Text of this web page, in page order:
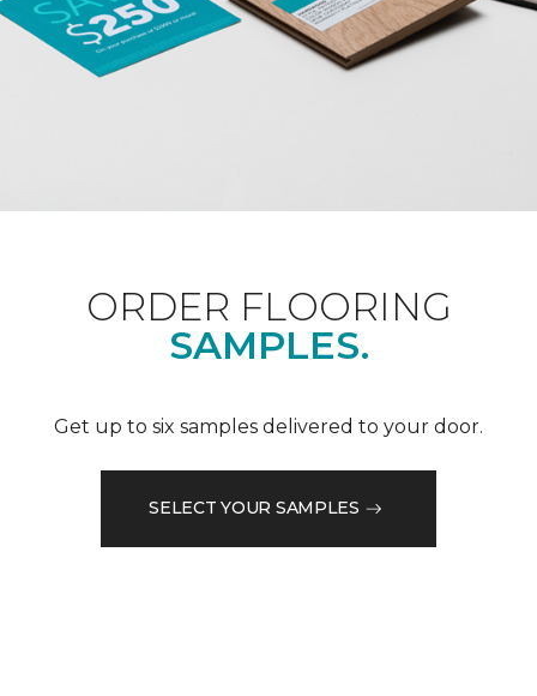
ORDER FLOORING
SAMPLES.
Get up to six samples delivered to your door.
SELECT YOUR SAMPLES